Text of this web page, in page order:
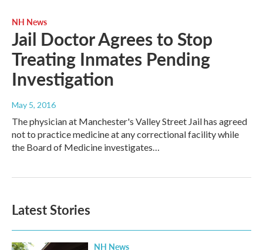
NH News
Jail Doctor Agrees to Stop
Treating Inmates Pending
Investigation
May 5, 2016
The physician at Manchester's Valley Street Jail has agreed
not to practice medicine at any correctional facility while
the Board of Medicine investigates…
Latest Stories
NH News